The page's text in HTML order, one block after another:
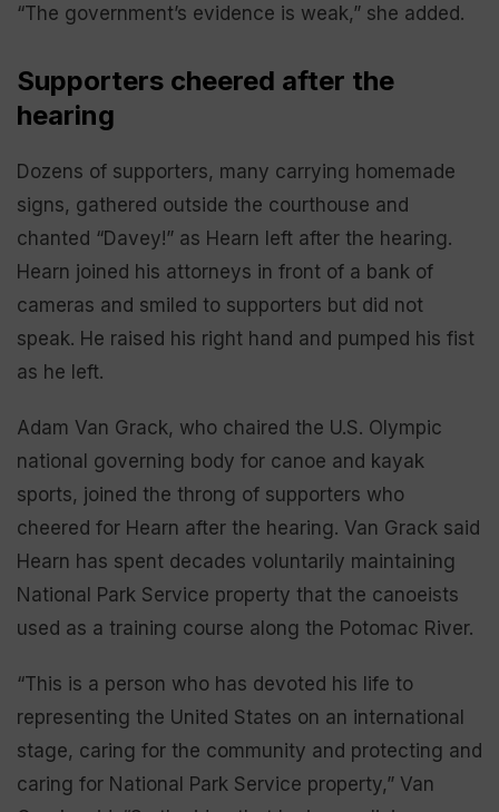
“The government’s evidence is weak,” she added.
Supporters cheered after the
hearing
Dozens of supporters, many carrying homemade
signs, gathered outside the courthouse and
chanted “Davey!” as Hearn left after the hearing.
Hearn joined his attorneys in front of a bank of
cameras and smiled to supporters but did not
speak. He raised his right hand and pumped his fist
as he left.
Adam Van Grack, who chaired the U.S. Olympic
national governing body for canoe and kayak
sports, joined the throng of supporters who
cheered for Hearn after the hearing. Van Grack said
Hearn has spent decades voluntarily maintaining
National Park Service property that the canoeists
used as a training course along the Potomac River.
“This is a person who has devoted his life to
representing the United States on an international
stage, caring for the community and protecting and
caring for National Park Service property,” Van